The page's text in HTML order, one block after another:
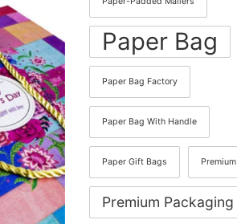
Paper Bag
Paper Bag Factory
Paper Bag With Handle
Paper Gift Bags
Premium Packaging